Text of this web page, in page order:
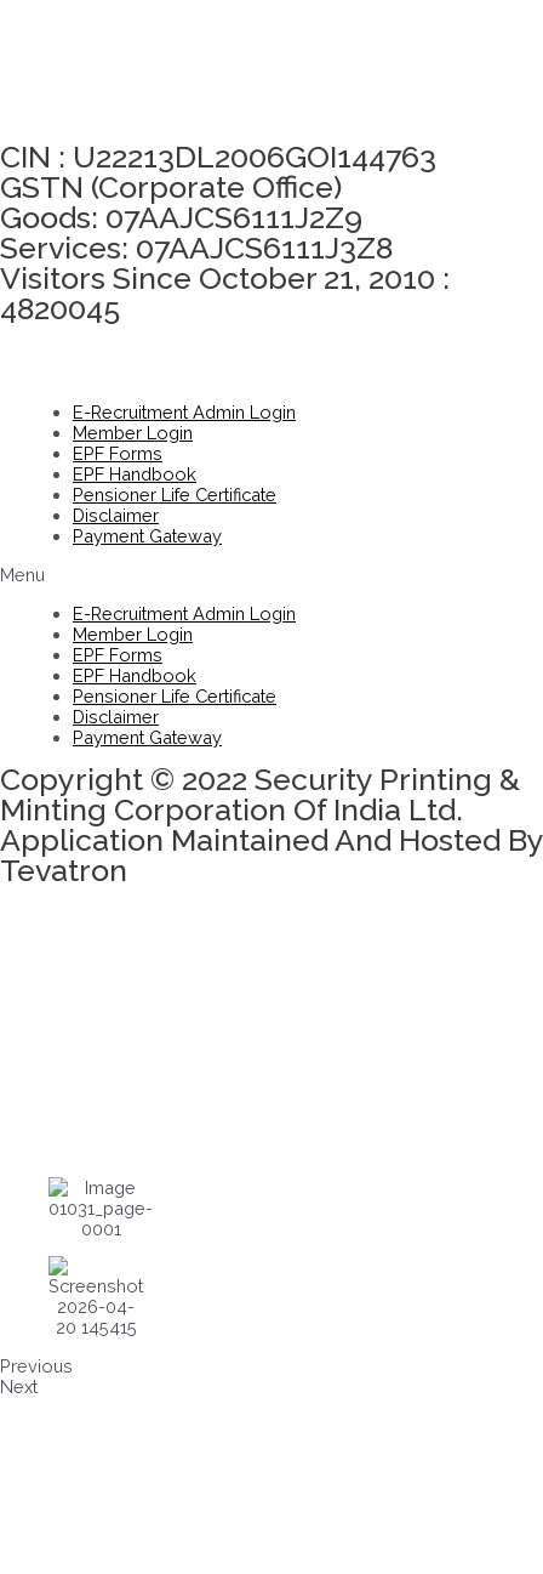
CIN : U22213DL2006GOI144763
GSTN (Corporate Office)
Goods: 07AAJCS6111J2Z9
Services: 07AAJCS6111J3Z8
Visitors Since October 21, 2010 :
4820045
E-Recruitment Admin Login
Member Login
EPF Forms
EPF Handbook
Pensioner Life Certificate
Disclaimer
Payment Gateway
Menu
E-Recruitment Admin Login
Member Login
EPF Forms
EPF Handbook
Pensioner Life Certificate
Disclaimer
Payment Gateway
Copyright © 2022 Security Printing &
Minting Corporation Of India Ltd.
Application Maintained And Hosted By
Tevatron
Previous
Next